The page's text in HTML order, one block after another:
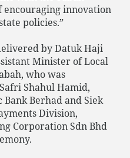
encouraging innovation
policies.”
by Datuk Haji
Minister of Local
who was
Shahul Hamid,
Bank Berhad and Siek
Division,
Corporation Sdn Bhd